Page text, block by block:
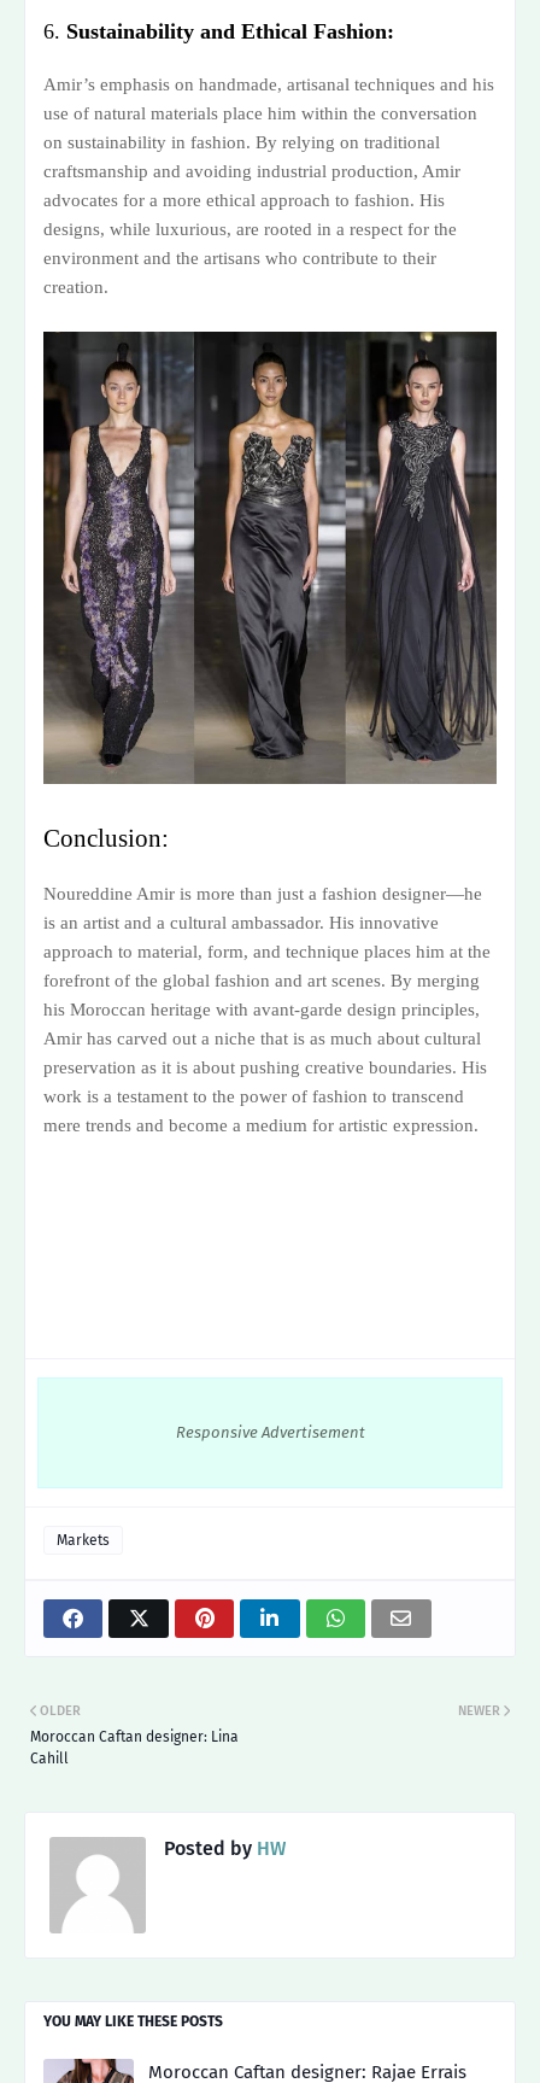
6. Sustainability and Ethical Fashion:
Amir’s emphasis on handmade, artisanal techniques and his
use of natural materials place him within the conversation
on sustainability in fashion. By relying on traditional
craftsmanship and avoiding industrial production, Amir
advocates for a more ethical approach to fashion. His
designs, while luxurious, are rooted in a respect for the
environment and the artisans who contribute to their
creation.
Conclusion:
Noureddine Amir is more than just a fashion designer—he
is an artist and a cultural ambassador. His innovative
approach to material, form, and technique places him at the
forefront of the global fashion and art scenes. By merging
his Moroccan heritage with avant-garde design principles,
Amir has carved out a niche that is as much about cultural
preservation as it is about pushing creative boundaries. His
work is a testament to the power of fashion to transcend
mere trends and become a medium for artistic expression.
Responsive Advertisement
Markets
NEWER
OLDER
Moroccan Caftan designer: Lina
Cahill
Posted by HW
YOU MAY LIKE THESE POSTS
Moroccan Caftan designer: Rajae Errais